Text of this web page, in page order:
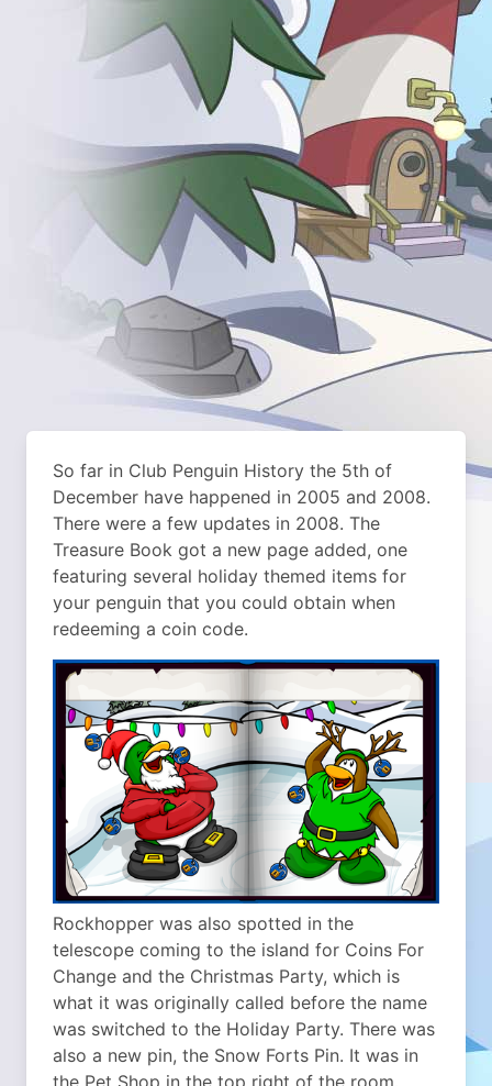
So far in Club Penguin History the 5th of
December have happened in 2005 and 2008.
There were a few updates in 2008. The
Treasure Book got a new page added, one
featuring several holiday themed items for
your penguin that you could obtain when
redeeming a coin code.
Rockhopper was also spotted in the
telescope coming to the island for Coins For
Change and the Christmas Party, which is
what it was originally called before the name
was switched to the Holiday Party. There was
also a new pin, the Snow Forts Pin. It was in